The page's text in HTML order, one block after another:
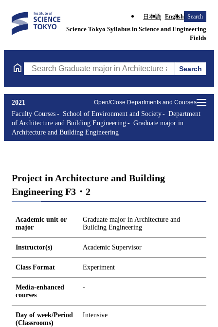
日本語 English Search
Science Tokyo Syllabus in Science and Engineering
Fields
Search Graduate major in Architecture and BuildingSearch
Open/Close Departments and Courses
2021
Faculty Courses
School of Environment and Society
Department
of Architecture and Building Engineering
Graduate major in
Architecture and Building Engineering
Project in Architecture and Building
Engineering F3・2
Academic unit or
major
Graduate major in Architecture and
Building Engineering
Instructor(s) Academic Supervisor
Class Format Experiment
Media-enhanced
courses
-
Day of week/Period
(Classrooms)
Intensive